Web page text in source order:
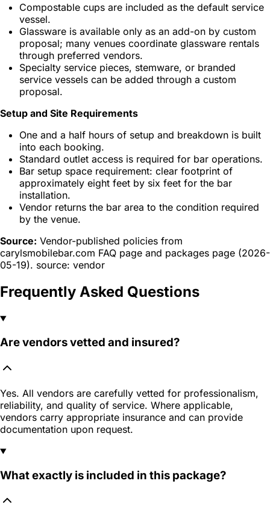
Compostable cups are included as the default service
vessel.
Glassware is available only as an add-on by custom
proposal; many venues coordinate glassware rentals
through preferred vendors.
Specialty service pieces, stemware, or branded
service vessels can be added through a custom
proposal.
Setup and Site Requirements
One and a half hours of setup and breakdown is built
into each booking.
Standard outlet access is required for bar operations.
Bar setup space requirement: clear footprint of
approximately eight feet by six feet for the bar
installation.
Vendor returns the bar area to the condition required
by the venue.
Source: Vendor-published policies from
carylsmobilebar.com FAQ page and packages page (2026-
05-19). source: vendor
Frequently Asked Questions
Are vendors vetted and insured?
Yes. All vendors are carefully vetted for professionalism,
reliability, and quality of service. Where applicable,
vendors carry appropriate insurance and can provide
documentation upon request.
What exactly is included in this package?